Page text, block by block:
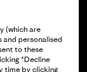
Act
(which are
personalised
to these
"Decline
time by clicking